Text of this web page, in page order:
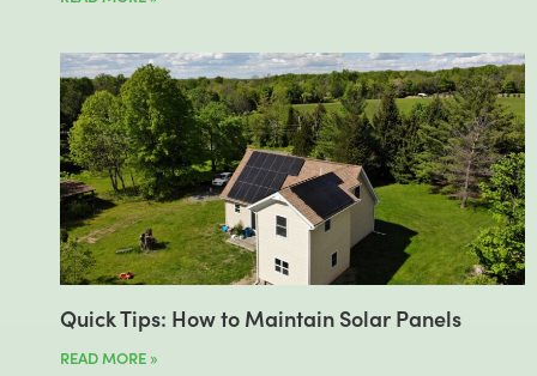
Quick Tips: How to Maintain Solar Panels
READ MORE »